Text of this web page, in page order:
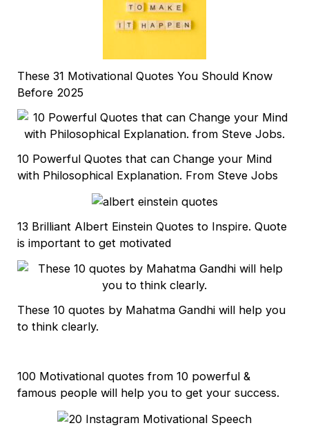
These 31 Motivational Quotes You Should Know
Before 2025
10 Powerful Quotes that can Change your Mind
with Philosophical Explanation. From Steve Jobs
13 Brilliant Albert Einstein Quotes to Inspire. Quote
is important to get motivated
These 10 quotes by Mahatma Gandhi will help you
to think clearly.
100 Motivational quotes from 10 powerful &
famous people will help you to get your success.